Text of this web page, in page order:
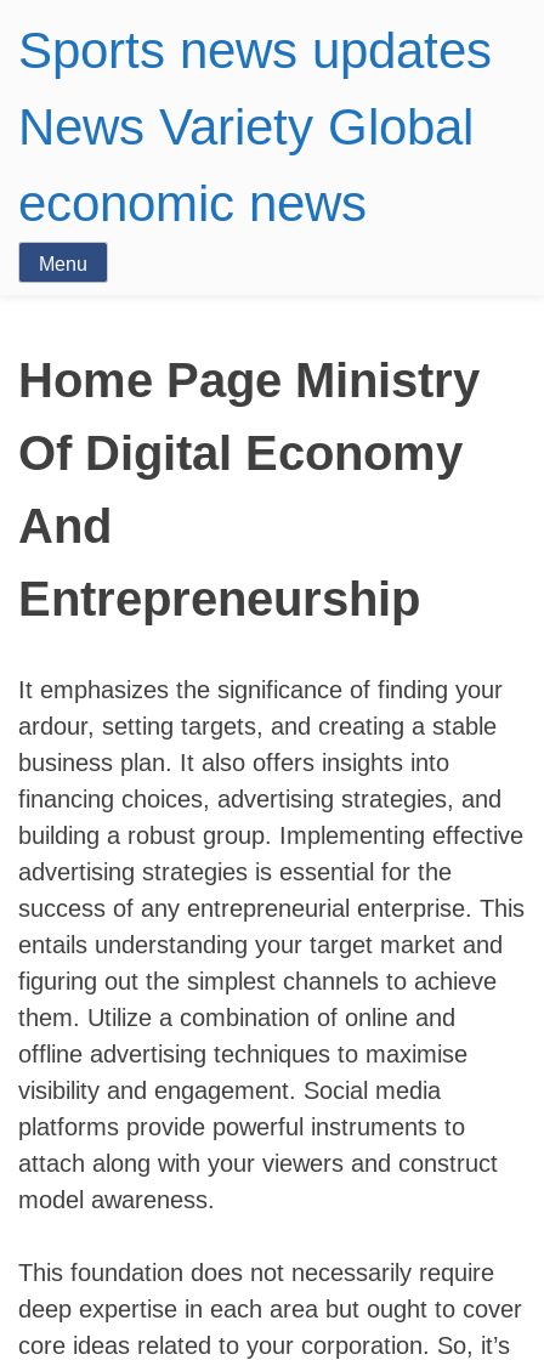
Sports news updates
News Variety Global
economic news
Menu
Home Page Ministry
Of Digital Economy
And
Entrepreneurship
It emphasizes the significance of finding your
ardour, setting targets, and creating a stable
business plan. It also offers insights into
financing choices, advertising strategies, and
building a robust group. Implementing effective
advertising strategies is essential for the
success of any entrepreneurial enterprise. This
entails understanding your target market and
figuring out the simplest channels to achieve
them. Utilize a combination of online and
offline advertising techniques to maximise
visibility and engagement. Social media
platforms provide powerful instruments to
attach along with your viewers and construct
model awareness.
This foundation does not necessarily require
deep expertise in each area but ought to cover
core ideas related to your corporation. So, it’s